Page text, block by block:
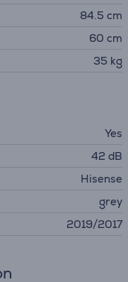
84.5 cm
60 cm
35 kg
Yes
42 dB
Hisense
grey
2019/2017